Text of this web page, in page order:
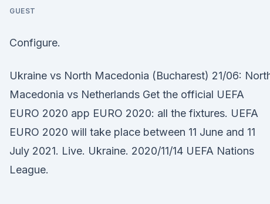
GUEST
Configure.
Ukraine vs North Macedonia (Bucharest) 21/06:
Macedonia vs Netherlands Get the official UEFA
EURO 2020 app EURO 2020: all the fixtures. UEFA
EURO 2020 will take place between 11 June and 11
July 2021. Live. Ukraine. 2020/11/14 UEFA Nations
League.